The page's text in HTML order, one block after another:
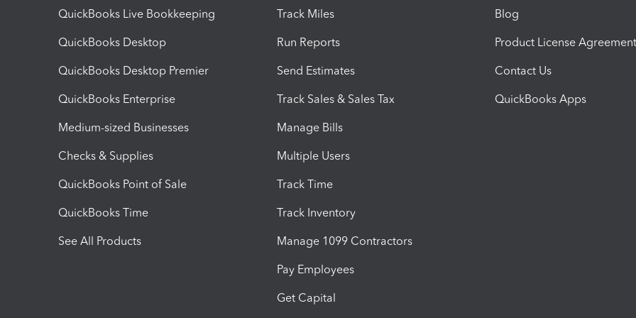
QuickBooks Live Bookkeeping
QuickBooks Desktop
QuickBooks Desktop Premier
QuickBooks Enterprise
Medium-sized Businesses
Checks & Supplies
QuickBooks Point of Sale
QuickBooks Time
See All Products
Track Miles
Run Reports
Send Estimates
Track Sales & Sales Tax
Manage Bills
Multiple Users
Track Time
Track Inventory
Manage 1099 Contractors
Pay Employees
Get Capital
Blog
Product License Agreement
Contact Us
QuickBooks Apps